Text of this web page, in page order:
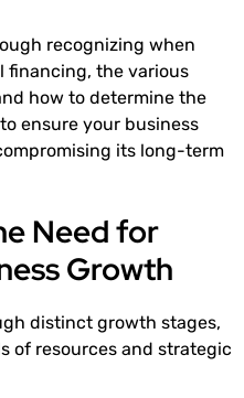
recognizing when
financing, the various
how to determine the
ensure your business
its long-term
Need for
Growth
distinct growth stages,
of resources and strategic